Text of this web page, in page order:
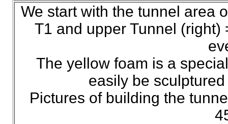
We start with the tunnel area
T1 and upper Tunnel (right)
The yellow foam is a
easily be
Pictures of building the